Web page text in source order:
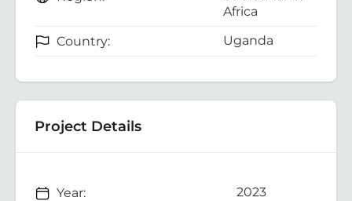
Africa
Country:
Uganda
Project Details
Year: 2023